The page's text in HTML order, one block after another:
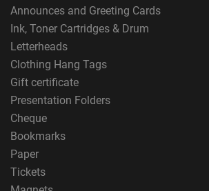
Announces and Greeting Cards
Ink, Toner Cartridges & Drum
Letterheads
Clothing Hang Tags
Gift certificate
Presentation Folders
Cheque
Bookmarks
Paper
Tickets